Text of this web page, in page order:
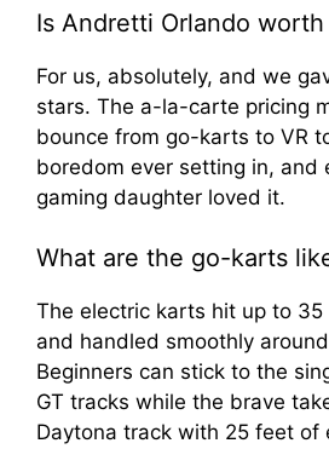
Is Andretti Orlando
For us, absolutely, and we
stars. The a-la-carte pricing
bounce from go-karts to VR
boredom ever setting in, and
gaming daughter loved it.
What are the go-karts
The electric karts hit up to 35
and handled smoothly
Beginners can stick to the
GT tracks while the brave
Daytona track with 25 feet of